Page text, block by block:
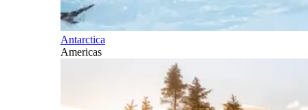
Antarctica
Americas